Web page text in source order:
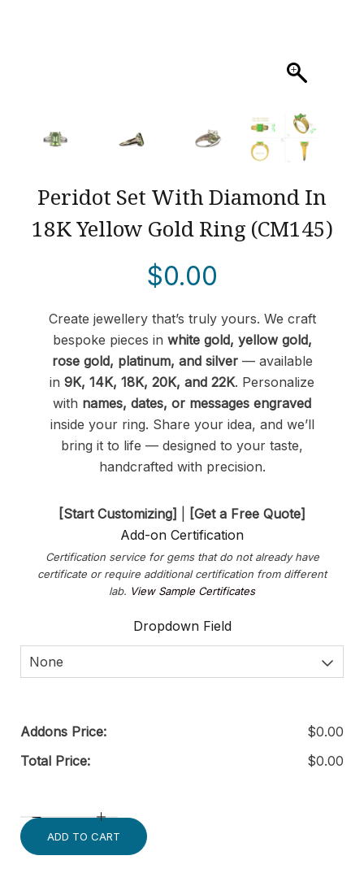
Peridot Set With Diamond In
18K Yellow Gold Ring (CM145)
$0.00
Create jewellery that’s truly yours. We craft
bespoke pieces in white gold, yellow gold,
rose gold, platinum, and silver— available
in 9K, 14K, 18K, 20K, and 22K. Personalize
with names, dates, or messages engraved
inside your ring. Share your idea, and we’ll
bring it to life — designed to your taste,
handcrafted with precision.
[Start Customizing]
[Get a Free Quote]
Add-on Certification
Certification service for gems that do not already have
certificate or require additional certification from different
lab. View Sample Certificates
Dropdown Field
None
Addons Price: $0.00
Total Price:
$0.00
ADD TO CART